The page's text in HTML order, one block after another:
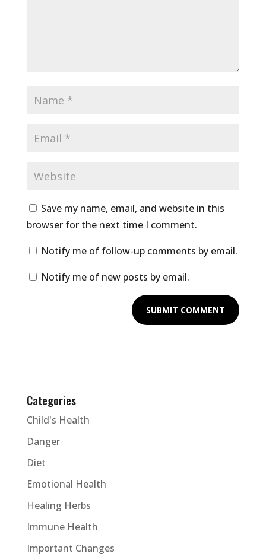
Save my name, email, and website in this
browser for the next time I comment.
Notify me of follow-up comments by email.
Notify me of new posts by email.
Categories
Child's Health
Danger
Diet
Emotional Health
Healing Herbs
Immune Health
Important Changes